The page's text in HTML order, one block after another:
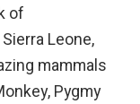
of
Leone,
mammals
Pygmy